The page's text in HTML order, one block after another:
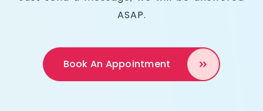
ASAP.
Book An Appointment